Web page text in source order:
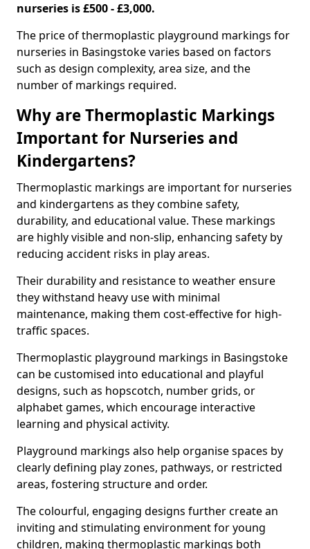
nurseries is £500 - £3,000.
The price of thermoplastic playground markings for
nurseries in Basingstoke varies based on factors
such as design complexity, area size, and the
number of markings required.
Why are Thermoplastic Markings
Important for Nurseries and
Kindergartens?
Thermoplastic markings are important for nurseries
and kindergartens as they combine safety,
durability, and educational value. These markings
are highly visible and non-slip, enhancing safety by
reducing accident risks in play areas.
Their durability and resistance to weather ensure
they withstand heavy use with minimal
maintenance, making them cost-effective for high-
traffic spaces.
Thermoplastic playground markings in Basingstoke
can be customised into educational and playful
designs, such as hopscotch, number grids, or
alphabet games, which encourage interactive
learning and physical activity.
Playground markings also help organise spaces by
clearly defining play zones, pathways, or restricted
areas, fostering structure and order.
The colourful, engaging designs further create an
inviting and stimulating environment for young
children, making thermoplastic markings both